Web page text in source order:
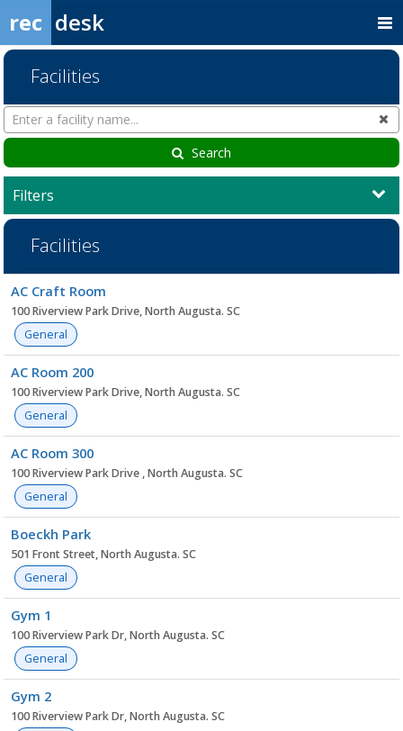
rec desk
Facilities
Search
Facilities
Search
Filters
Facilities
list
AC Craft Room
100 Riverview Park Drive, North Augusta. SC
General
AC Room 200
100 Riverview Park Drive, North Augusta. SC
General
AC Room 300
100 Riverview Park Drive , North Augusta. SC
General
Boeckh Park
501 Front Street, North Augusta. SC
General
Gym 1
100 Riverview Park Dr, North Augusta. SC
General
Gym 2
100 Riverview Park Dr, North Augusta. SC